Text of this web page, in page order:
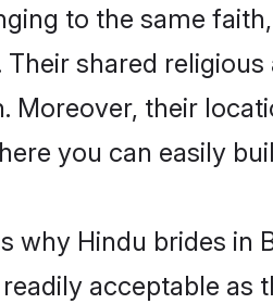
to the same
shared
Moreover, their
you can easily
why Hindu brides
acceptable